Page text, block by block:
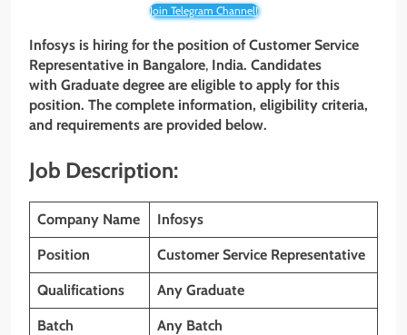
Join Telegram Channel!
Infosys is hiring for the position of Customer Service
Representative in Bangalore, India. Candidates
with Graduate degree are eligible to apply for this
position. The complete information, eligibility criteria,
and requirements are provided below.
Job Description:
Company Name Infosys
Position Customer Service Representative
Qualifications Any Graduate
Batch Any Batch